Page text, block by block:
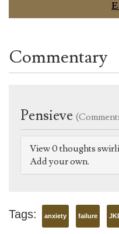
Commentary
Pensieve
View 0 thoughts
Add your own.
Tags: anxiety failure